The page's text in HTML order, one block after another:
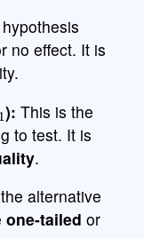
no effect. It is
): This is the
to test. It is
.
alternative
one-tailed or